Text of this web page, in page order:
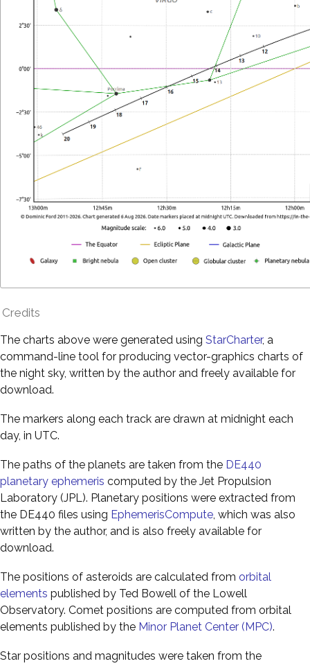
Credits
The charts above were generated using StarCharter, a
command-line tool for producing vector-graphics charts of
the night sky, written by the author and freely available for
download.
The markers along each track are drawn at midnight each
day, in UTC.
The paths of the planets are taken from the DE440
planetary ephemeris computed by the Jet Propulsion
Laboratory (JPL). Planetary positions were extracted from
the DE440 files using EphemerisCompute, which was also
written by the author, and is also freely available for
download.
The positions of asteroids are calculated from orbital
elements published by Ted Bowell of the Lowell
Observatory. Comet positions are computed from orbital
elements published by the Minor Planet Center (MPC).
Star positions and magnitudes were taken from the